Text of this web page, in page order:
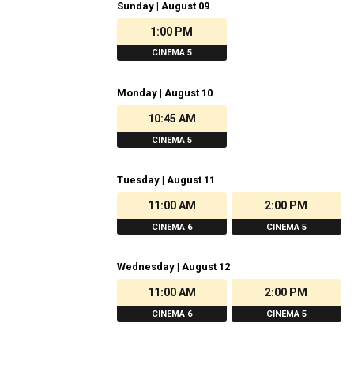
Sunday | August 09
1:00 PM
CINEMA 5
Monday | August 10
10:45 AM
CINEMA 5
Tuesday | August 11
11:00 AM
CINEMA 6
2:00 PM
CINEMA 5
Wednesday | August 12
11:00 AM
CINEMA 6
2:00 PM
CINEMA 5